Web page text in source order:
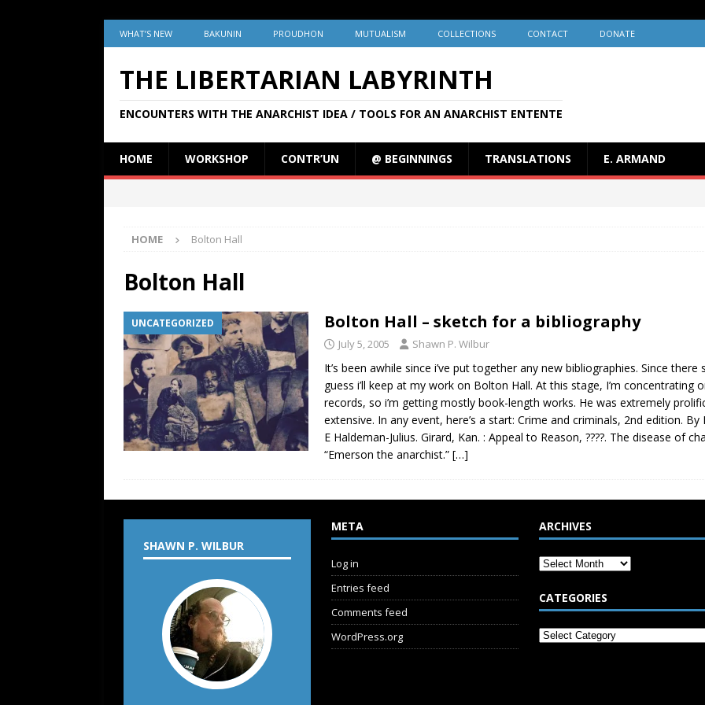
WHAT’S NEW BAKUNIN PROUDHON MUTUALISM COLLECTIONS CONTACT DONATE
THE LIBERTARIAN LABYRINTH
ENCOUNTERS WITH THE ANARCHIST IDEA / TOOLS FOR AN ANARCHIST ENTENTE
HOME WORKSHOP CONTR’UN @ BEGINNINGS TRANSLATIONS E. ARMAND
HOME Bolton Hall
Bolton Hall
UNCATEGORIZED Bolton Hall – sketch for a bibliography
July 5, 2005 Shawn P. Wilbur
It’s been awhile since i’ve put together any new bibliographies. Since
guess i’ll keep at my work on Bolton Hall. At this stage, I’m concentrating
records, so i’m getting mostly book-length works. He was extremely
extensive. In any event, here’s a start: Crime and criminals, 2nd edition.
E Haldeman-Julius. Girard, Kan. : Appeal to Reason, ????. The disease of
“Emerson the anarchist.” […]
SHAWN P. WILBUR
META
Log in
Entries feed
Comments feed
WordPress.org
ARCHIVES
CATEGORIES